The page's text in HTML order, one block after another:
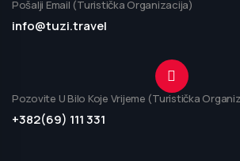
Pošalji Email (Turistička Organizacija)
info@tuzi.travel
Pozovite U Bilo Koje Vrijeme (Turistička
+382(69) 111 331